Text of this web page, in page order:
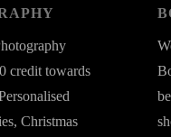
credit towards
Christmas